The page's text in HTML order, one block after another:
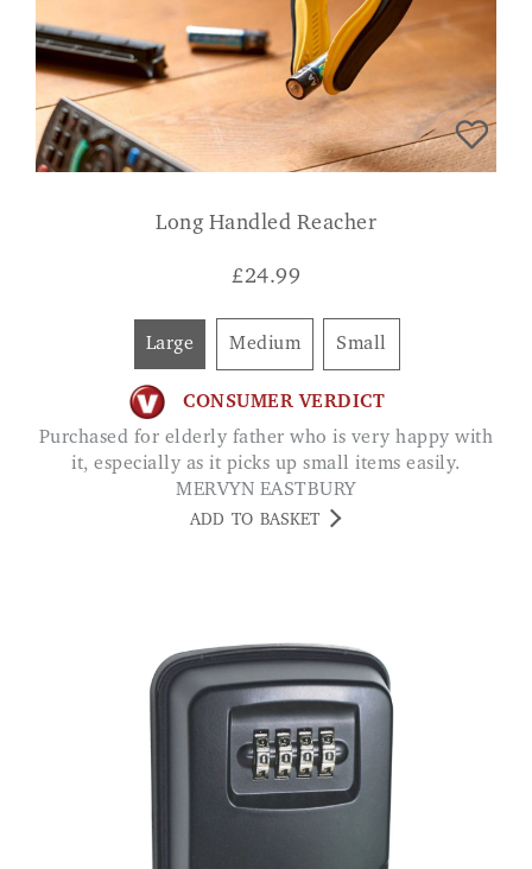
Long Handled Reacher
£24.99
Large Medium Small
CONSUMER VERDICT
Purchased for elderly father who is very happy with
it, especially as it picks up small items easily.
MERVYN EASTBURY
ADD TO BASKET